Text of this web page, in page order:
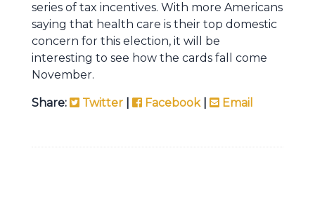
series of tax incentives. With more Americans
saying that health care is their top domestic
concern for this election, it will be
interesting to see how the cards fall come
November.
Share: Twitter Facebook| Email